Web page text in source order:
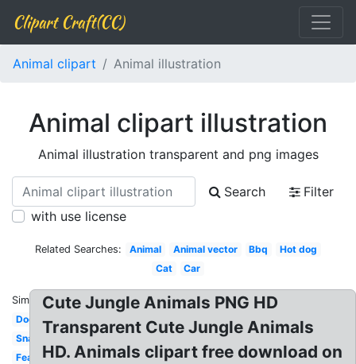
Clipart Craft(CC)
Animal clipart Animal illustration
Animal clipart illustration
Animal illustration transparent and png images
Search
Filter
with use license
Related Searches: Animal Animal vector Bbq
Hot dog
Cat
Car
Similar:
Dog
Snack
Feather
Cute Jungle Animals PNG HD
Transparent Cute Jungle Animals
HD. Animals clipart free download on